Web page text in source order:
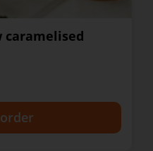
caramelised